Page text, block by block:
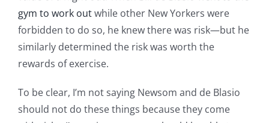
gym to work outwhile other New Yorkers were
forbidden to do so, he knew there was risk—but he
similarly determined the risk was worth the
rewards of exercise.
To be clear, I’m not saying Newsom and de Blasio
should not do these things because they come